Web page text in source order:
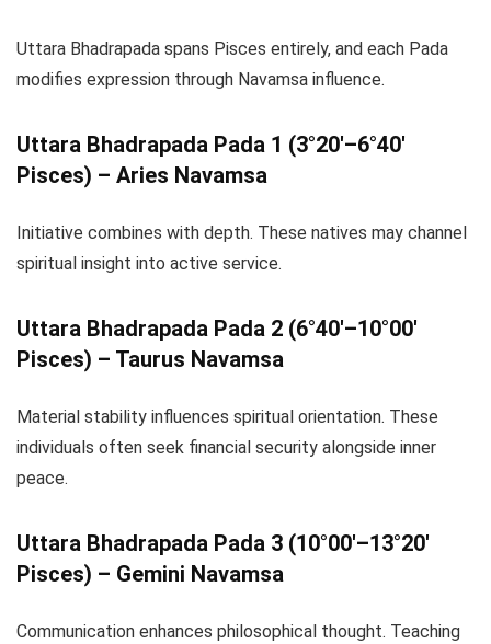
Uttara Bhadrapada spans Pisces entirely, and each Pada
modifies expression through Navamsa influence.
Uttara Bhadrapada Pada 1 (3°20′–6°40′
Pisces) – Aries Navamsa
Initiative combines with depth. These natives may channel
spiritual insight into active service.
Uttara Bhadrapada Pada 2 (6°40′–10°00′
Pisces) – Taurus Navamsa
Material stability influences spiritual orientation. These
individuals often seek financial security alongside inner
peace.
Uttara Bhadrapada Pada 3 (10°00′–13°20′
Pisces) – Gemini Navamsa
Communication enhances philosophical thought. Teaching